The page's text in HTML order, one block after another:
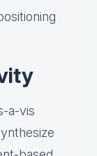
a-vis